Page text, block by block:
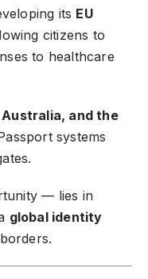
its EU
citizens to
to healthcare
and the
systems
— lies in
global identity